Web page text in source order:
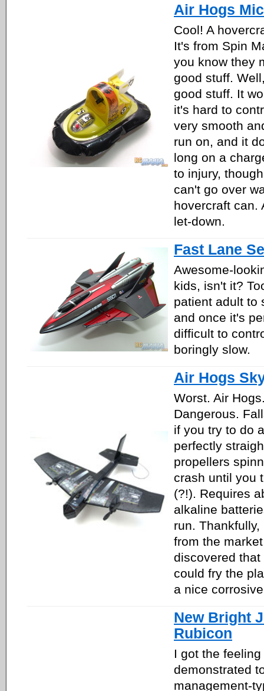
Air Hogs
Cool! A
It's from Spin
you know they
good stuff.
good stuff. It
it's hard to
very smooth
run on, and it
long on a
to injury,
can't go over
hovercraft can.
let-down.
Fast Lane
Awesome-
kids, isn't it?
patient adult to
and once it's
difficult to
boringly slow.
Air Hogs
Worst. Air
Dangerous.
if you try to do
perfectly
propellers
crash until you
(?!). Requires
alkaline
run.
from the
discovered
could fry the
a nice
New Bright
Rubicon
I got the
demonstrated
management-